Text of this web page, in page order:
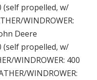
(self propelled, w/
WINDROWER:
Deere
(self propelled, w/
WINDROWER: 400
WINDROWER: